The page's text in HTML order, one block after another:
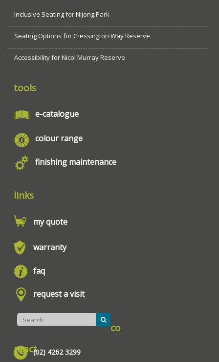
Inclusive Seating for Nijong Park
Seating Options for Cressington Way Reserve
Accessibility for Nicol Murray Reserve
tools
e-catalogue
colour range
finishing maintenance
links
my quote
warranty
faq
request a visit
co
ntact(02) 4262 3299